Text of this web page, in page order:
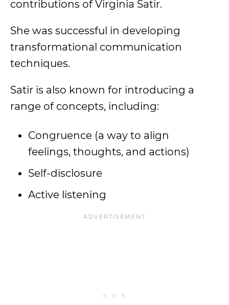
contributions of Virginia Satir.
She was successful in developing
transformational communication
techniques.
Satir is also known for introducing a
range of concepts, including:
Congruence (a way to align
feelings, thoughts, and actions)
Self-disclosure
Active listening